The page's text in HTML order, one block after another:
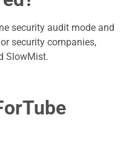
security audit mode and
security companies,
SlowMist.